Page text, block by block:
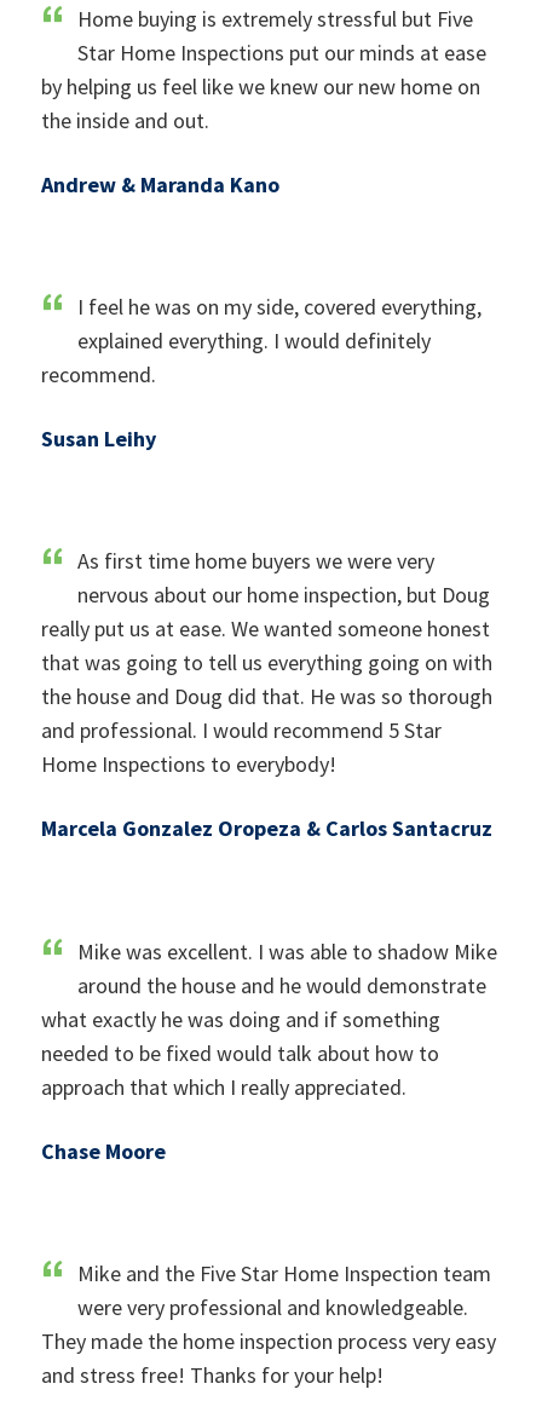
Home buying is extremely stressful but Five
Star Home Inspections put our minds at ease
by helping us feel like we knew our new home on
the inside and out.
Andrew & Maranda Kano
I feel he was on my side, covered everything,
explained everything. I would definitely
recommend.
Susan Leihy
As first time home buyers we were very
nervous about our home inspection, but Doug
really put us at ease. We wanted someone honest
that was going to tell us everything going on with
the house and Doug did that. He was so thorough
and professional. I would recommend 5 Star
Home Inspections to everybody!
Marcela Gonzalez Oropeza & Carlos Santacruz
Mike was excellent. I was able to shadow Mike
around the house and he would demonstrate
what exactly he was doing and if something
needed to be fixed would talk about how to
approach that which I really appreciated.
Chase Moore
Mike and the Five Star Home Inspection team
were very professional and knowledgeable.
They made the home inspection process very easy
and stress free! Thanks for your help!